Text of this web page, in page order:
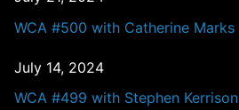
WCA #500 with Catherine Marks
July 14, 2024
WCA #499 with Stephen Kerrison